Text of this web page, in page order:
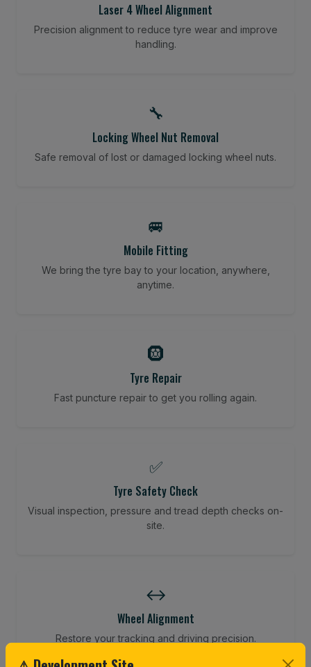
Laser 4 Wheel Alignment
Precision alignment to reduce tyre wear and improve
handling.
🔧
Locking Wheel Nut Removal
Safe removal of lost or damaged locking wheel nuts.
🚐
Mobile Fitting
We bring the tyre bay to your location, anywhere,
anytime.
🛞
Tyre Repair
Fast puncture repair to get you rolling again.
✅
Tyre Safety Check
Visual inspection, pressure and tread depth checks on-
site.
↔️
Wheel Alignment
Restore your tracking and driving precision.